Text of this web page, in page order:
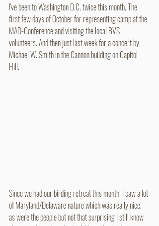
I've been to Washington D.C. twice this month. The
first few days of October for representing camp at the
MAD-Conference and visiting the local BVS
volunteers. And then just last week for a concert by
Michael W. Smith in the Cannon building on Capitol
Hill.
Since we had our birding retreat this month, I saw a lot
of Maryland/Delaware nature which was really nice,
as were the people but not that surprising I still know